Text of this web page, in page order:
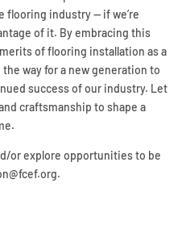
industry — if we’re
of it. By embracing this
of flooring installation as a
way for a new generation to
success of our industry. Let
craftsmanship to shape a
or explore opportunities to be